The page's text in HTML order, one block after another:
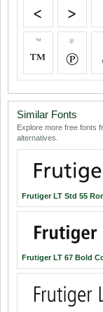
< >
™
™
℗
℗
Similar Fonts
Explore more free fonts
alternatives.
Frutiger LT Std 55
Frutiger LT 67 Bold